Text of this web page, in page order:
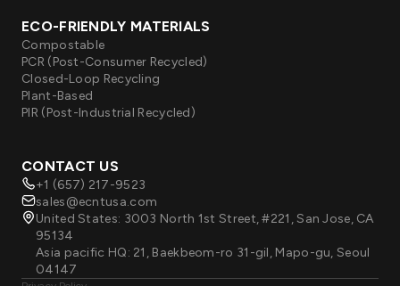
ECO-FRIENDLY MATERIALS
Compostable
PCR (Post-Consumer Recycled)
Closed-Loop Recycling
Plant-Based
PIR (Post-Industrial Recycled)
CONTACT US
+1 (657) 217-9523
sales@ecntusa.com
United States: 3003 North 1st Street, #221, San Jose, CA
95134
Asia pacific HQ: 21, Baekbeom-ro 31-gil, Mapo-gu, Seoul
04147